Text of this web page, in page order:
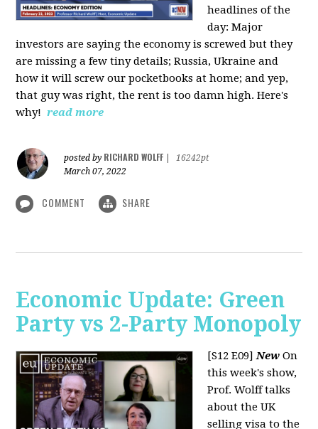
headlines of the
day: Major
investors are saying the economy is screwed but they
are missing a few tiny details; Russia, Ukraine and
how it will screw our pocketbooks at home; and yep,
that guy was right, the rent is too damn high. Here's
why! read more
posted by RICHARD WOLFF
16242pt
March 07, 2022
COMMENT SHARE
Economic Update: Green
Party vs 2-Party Monopoly
[S12 E09]New On
this week's show,
Prof. Wolff talks
about the UK
selling visa to the